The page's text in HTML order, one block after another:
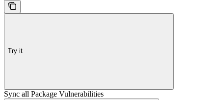
Try it
Sync all Package Vulnerabilities